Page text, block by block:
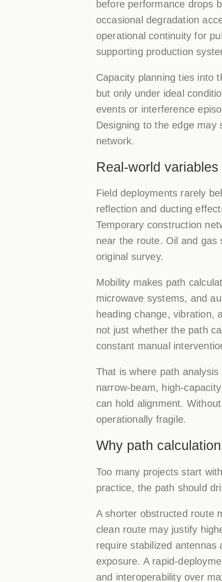
before performance drops
occasional degradation
operational continuity for
supporting production
Capacity planning ties into
but only under ideal
events or interference
Designing to the edge
network.
Real-world
Field deployments rarely
reflection and ducting
Temporary construction
near the route. Oil and
original survey.
Mobility makes path
microwave systems, and
heading change, vibration,
not just whether the path
constant manual
That is where path
narrow-beam, high-
can hold alignment.
operationally fragile.
Why path
Too many projects start
practice, the path should
A shorter obstructed route
clean route may justify
require stabilized
exposure. A rapid-
and interoperability over